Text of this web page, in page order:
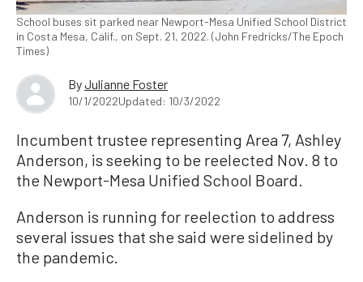
School buses sit parked near Newport-Mesa Unified School District
in Costa Mesa, Calif., on Sept. 21, 2022. (John Fredricks/The Epoch
Times)
ByJulianne Foster
10/1/2022Updated: 10/3/2022
Incumbent trustee representing Area 7, Ashley
Anderson, is seeking to be reelected Nov. 8 to
the Newport-Mesa Unified School Board.
Anderson is running for reelection to address
several issues that she said were sidelined by
the pandemic.